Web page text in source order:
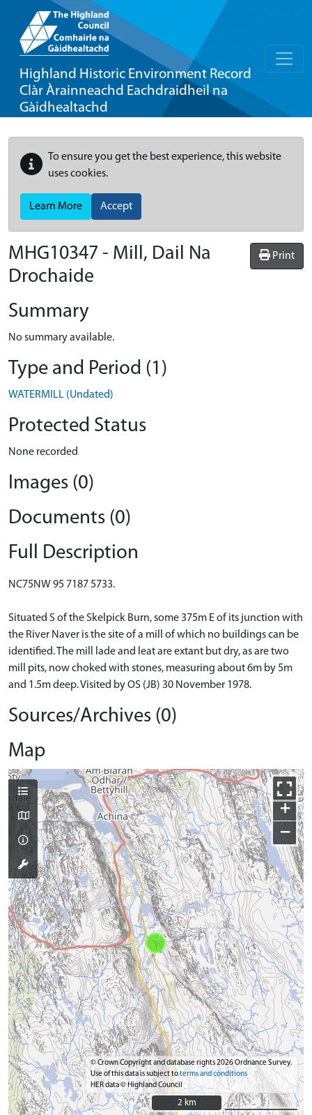
Highland Historic Environment Record
Clàr Àrainneachd Eachdraidheil na
Gàidhealtachd
To ensure you get the best experience, this website
uses cookies.
Learn More Accept
Print
MHG10347 - Mill, Dail Na
Drochaide
Summary
No summary available.
Type and Period (1)
WATERMILL (Undated)
Protected Status
None recorded
Images (0)
Documents (0)
Full Description
NC75NW 95 7187 5733.
Situated S of the Skelpick Burn, some 375m E of its junction with
the River Naver is the site of a mill of which no buildings can be
identified. The mill lade and leat are extant but dry, as are two
mill pits, now choked with stones, measuring about 6m by 5m
and 1.5m deep. Visited by OS (JB) 30 November 1978.
Sources/Archives (0)
Map
+
−
© Crown Copyright and database rights 2026 Ordnance Survey.
Use of this data is subject toterms and conditions
HER data © Highland Council
2 km
2 km